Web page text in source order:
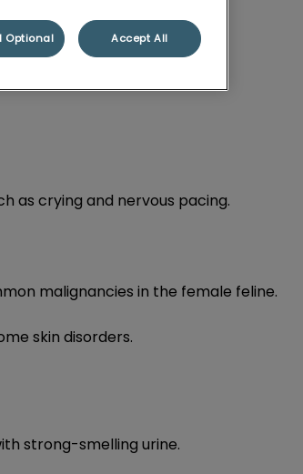
as crying and nervous pacing.​
malignancies in the female feline.
skin disorders.
strong-smelling urine.
Optional Accept All